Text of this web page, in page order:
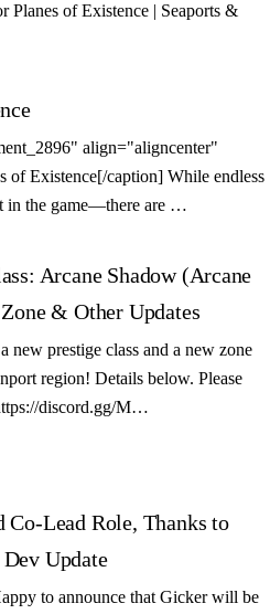
Planes of Existence | Seaports &
align="aligncenter"
of Existence[/caption] While endless
in the game—there are …
Arcane Shadow (Arcane
& Other Updates
new prestige class and a new zone
region! Details below. Please
discord.gg/M…
Co-Lead Role, Thanks to
Update
to announce that Gicker will be